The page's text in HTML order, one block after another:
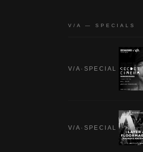
V/A — SPECIALS
V/A·SPECIAL
V/A·SPECIAL